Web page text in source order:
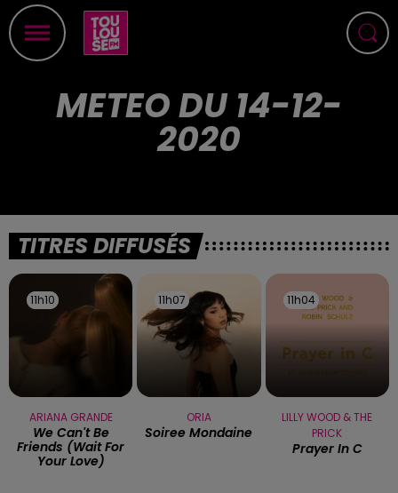
METEO DU 14-12-
2020
TITRES DIFFUSÉS
11h10
11h10
ARIANA GRANDE
We Can't Be
Friends (wait For
Your Love)
11h07
11h07
ORIA
Soiree Mondaine
11h04
11h04
LILLY WOOD & THE
PRICK
Prayer In C